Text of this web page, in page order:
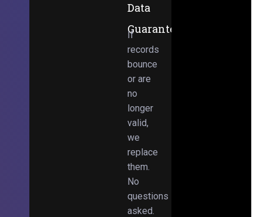
Data
Guarantee
If
records
bounce
or are
no
longer
valid,
we
replace
them.
No
questions
asked.